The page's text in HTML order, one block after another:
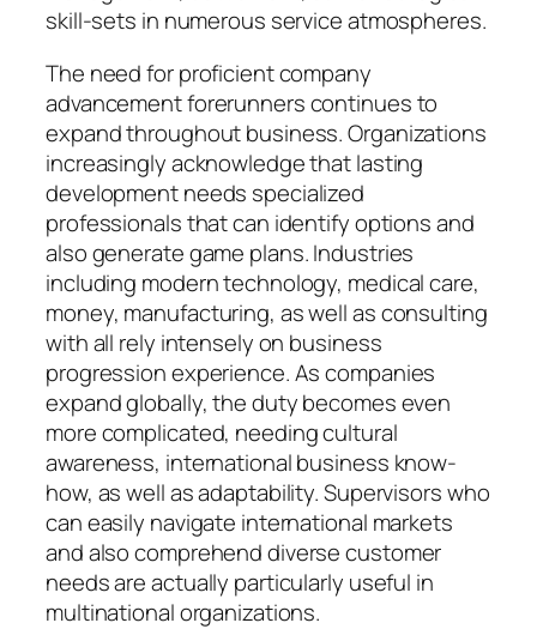
skill-sets in numerous service atmospheres.
The need for proficient company
advancement forerunners continues to
expand throughout business. Organizations
increasingly acknowledge that lasting
development needs specialized
professionals that can identify options and
also generate game plans. Industries
including modern technology, medical care,
money, manufacturing, as well as consulting
with all rely intensely on business
progression experience. As companies
expand globally, the duty becomes even
more complicated, needing cultural
awareness, international business know-
how, as well as adaptability. Supervisors who
can easily navigate international markets
and also comprehend diverse customer
needs are actually particularly useful in
multinational organizations.